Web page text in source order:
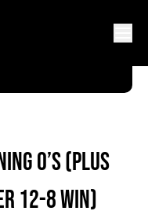
O’S (PLUS
12-8 WIN)